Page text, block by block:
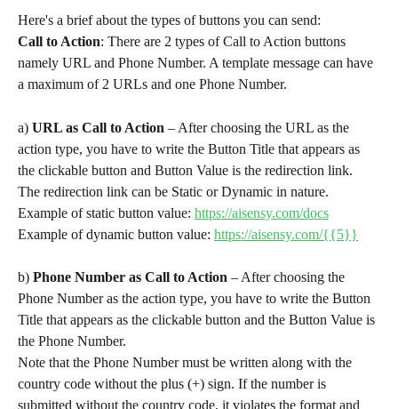
Here's a brief about the types of buttons you can send:
Call to Action: There are 2 types of Call to Action buttons
namely URL and Phone Number. A template message can have
a maximum of 2 URLs and one Phone Number.
a) URL as Call to Action – After choosing the URL as the
action type, you have to write the Button Title that appears as
the clickable button and Button Value is the redirection link.
The redirection link can be Static or Dynamic in nature.
Example of static button value: https://aisensy.com/docs
Example of dynamic button value: https://aisensy.com/{{5}}
b) Phone Number as Call to Action – After choosing the
Phone Number as the action type, you have to write the Button
Title that appears as the clickable button and the Button Value is
the Phone Number.
Note that the Phone Number must be written along with the
country code without the plus (+) sign. If the number is
submitted without the country code, it violates the format and